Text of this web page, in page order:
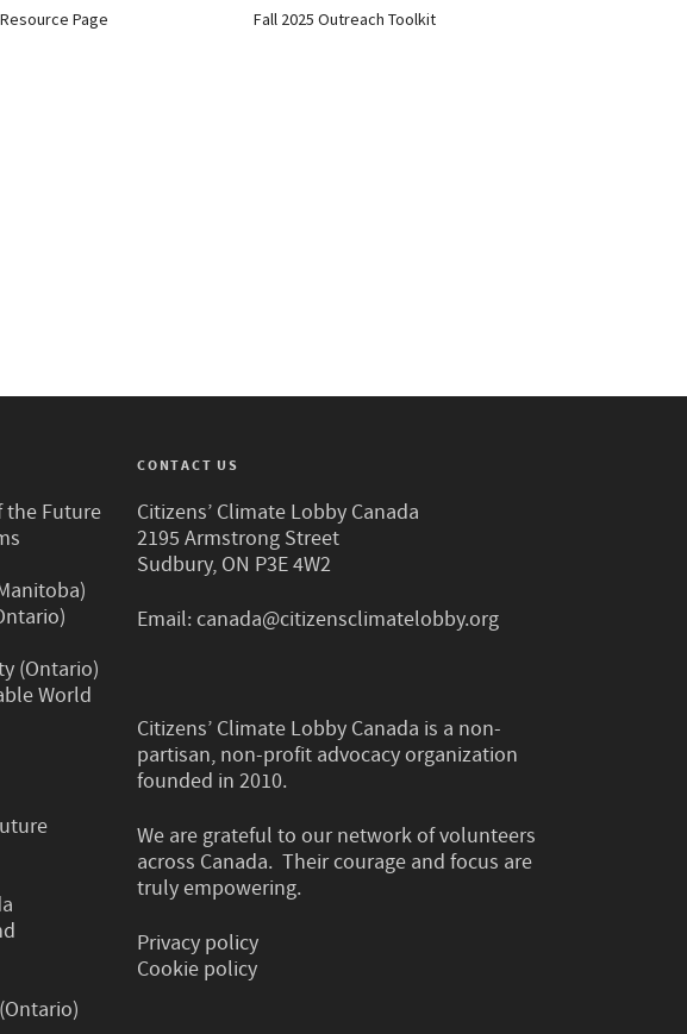
Page Fall 2025 Outreach Toolkit
the Future
(Ontario)
World
CONTACT US
Citizens’ Climate Lobby Canada
2195 Armstrong Street
Sudbury, ON P3E 4W2
Email:canada@citizensclimatelobby.org
Citizens’ Climate Lobby Canada is a non-
partisan, non-profit advocacy organization
founded in 2010.
We are grateful to our network of volunteers
across Canada. Their courage and focus are
truly empowering.
Privacy policy
Cookie policy